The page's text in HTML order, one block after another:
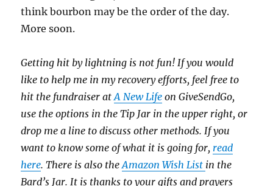
think bourbon may be the order of the day.
More soon.
Getting hit by lightning is not fun! If you would
like to help me in my recovery efforts, feel free to
hit the fundraiser atA New Life on GiveSendGo,
use the options in the Tip Jar in the upper right, or
drop me a line to discuss other methods. If you
want to know some of what it is going for, read
here. There is also theAmazon Wish List in the
Bard’s Jar. It is thanks to your gifts and prayers